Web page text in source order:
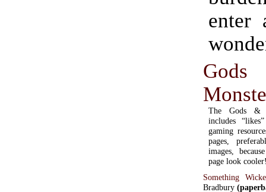
enter
The Gods &
includes
gaming
pages,
images,
page look
Something
Bradbury